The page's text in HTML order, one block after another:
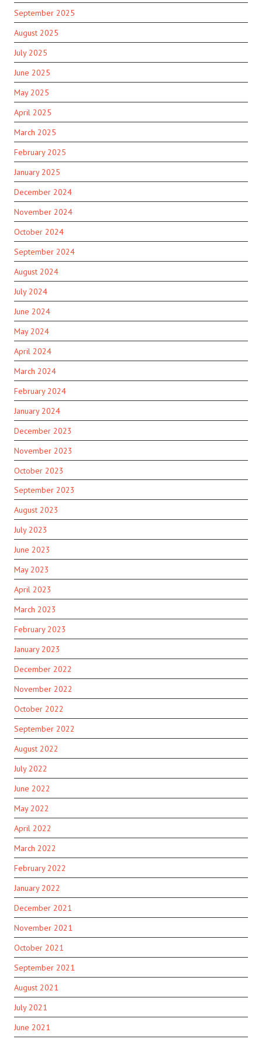
September 2025
August 2025
July 2025
June 2025
May 2025
April 2025
March 2025
February 2025
January 2025
December 2024
November 2024
October 2024
September 2024
August 2024
July 2024
June 2024
May 2024
April 2024
March 2024
February 2024
January 2024
December 2023
November 2023
October 2023
September 2023
August 2023
July 2023
June 2023
May 2023
April 2023
March 2023
February 2023
January 2023
December 2022
November 2022
October 2022
September 2022
August 2022
July 2022
June 2022
May 2022
April 2022
March 2022
February 2022
January 2022
December 2021
November 2021
October 2021
September 2021
August 2021
July 2021
June 2021